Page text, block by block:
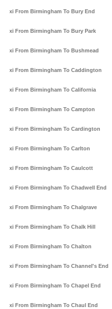
Taxi From Birmingham To Bury End
Taxi From Birmingham To Bury Park
Taxi From Birmingham To Bushmead
Taxi From Birmingham To Caddington
Taxi From Birmingham To California
Taxi From Birmingham To Campton
Taxi From Birmingham To Cardington
Taxi From Birmingham To Carlton
Taxi From Birmingham To Caulcott
Taxi From Birmingham To Chadwell End
Taxi From Birmingham To Chalgrave
Taxi From Birmingham To Chalk Hill
Taxi From Birmingham To Chalton
Taxi From Birmingham To Channel's End
Taxi From Birmingham To Chapel End
Taxi From Birmingham To Chaul End